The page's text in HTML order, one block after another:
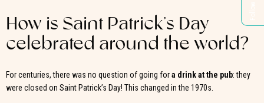
How is Saint Patrick’s Day
celebrated around the world?
For centuries, there was no question of going fora drink at the pub: they
were closed on Saint Patrick’s Day! This changed in the 1970s.